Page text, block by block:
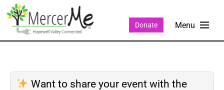
Donate
Want to share your event with the